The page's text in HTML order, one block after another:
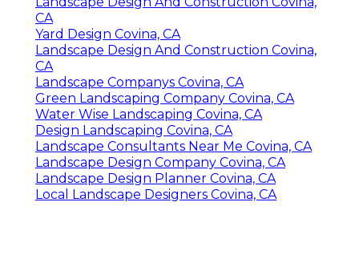
CA
Yard Design Covina, CA
Landscape Design And Construction Covina,
CA
Landscape Companys Covina, CA
Green Landscaping Company Covina, CA
Water Wise Landscaping Covina, CA
Design Landscaping Covina, CA
Landscape Consultants Near Me Covina, CA
Landscape Design Company Covina, CA
Landscape Design Planner Covina, CA
Local Landscape Designers Covina, CA